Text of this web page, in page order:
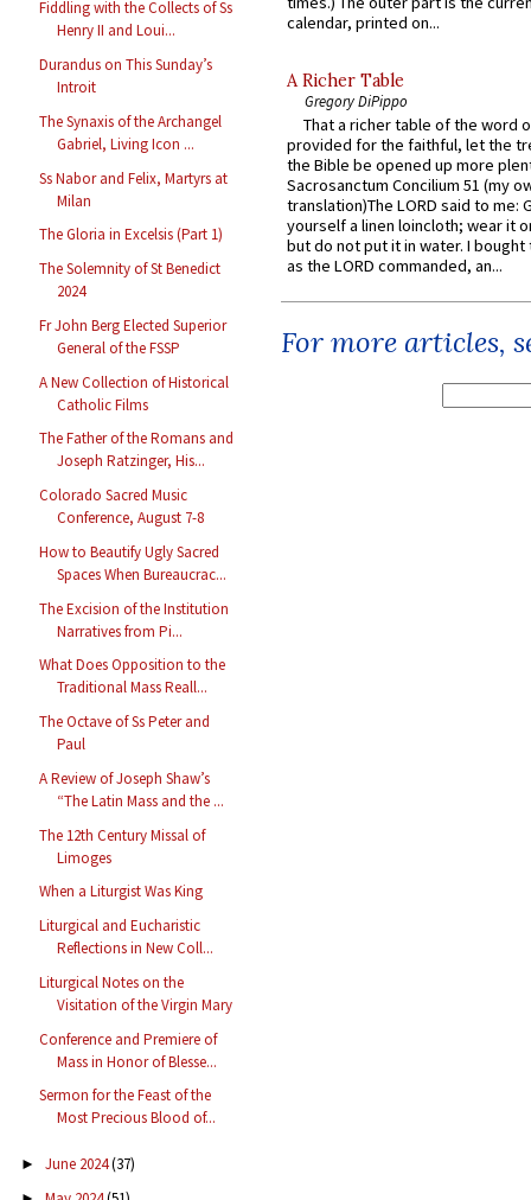
Fiddling with the Collects of Ss
Henry II and Loui...
Durandus on This Sunday’s
Introit
The Synaxis of the Archangel
Gabriel, Living Icon ...
Ss Nabor and Felix, Martyrs at
Milan
The Gloria in Excelsis (Part 1)
The Solemnity of St Benedict
2024
Fr John Berg Elected Superior
General of the FSSP
A New Collection of Historical
Catholic Films
The Father of the Romans and
Joseph Ratzinger, His...
Colorado Sacred Music
Conference, August 7-8
How to Beautify Ugly Sacred
Spaces When Bureaucrac...
The Excision of the Institution
Narratives from Pi...
What Does Opposition to the
Traditional Mass Reall...
The Octave of Ss Peter and
Paul
A Review of Joseph Shaw’s
“The Latin Mass and the ...
The 12th Century Missal of
Limoges
When a Liturgist Was King
Liturgical and Eucharistic
Reflections in New Coll...
Liturgical Notes on the
Visitation of the Virgin Mary
Conference and Premiere of
Mass in Honor of Blesse...
Sermon for the Feast of the
Most Precious Blood of...
► June 2024(37)
calendar, printed on...
A Richer Table
Gregory DiPippo
That a richer table of the word
provided for the faithful, let the
the Bible be opened up more
Sacrosanctum Concilium 51 (my
translation)The LORD said to me:
yourself a linen loincloth; wear it
but do not put it in water. I
as the LORD commanded, an...
For more articles,